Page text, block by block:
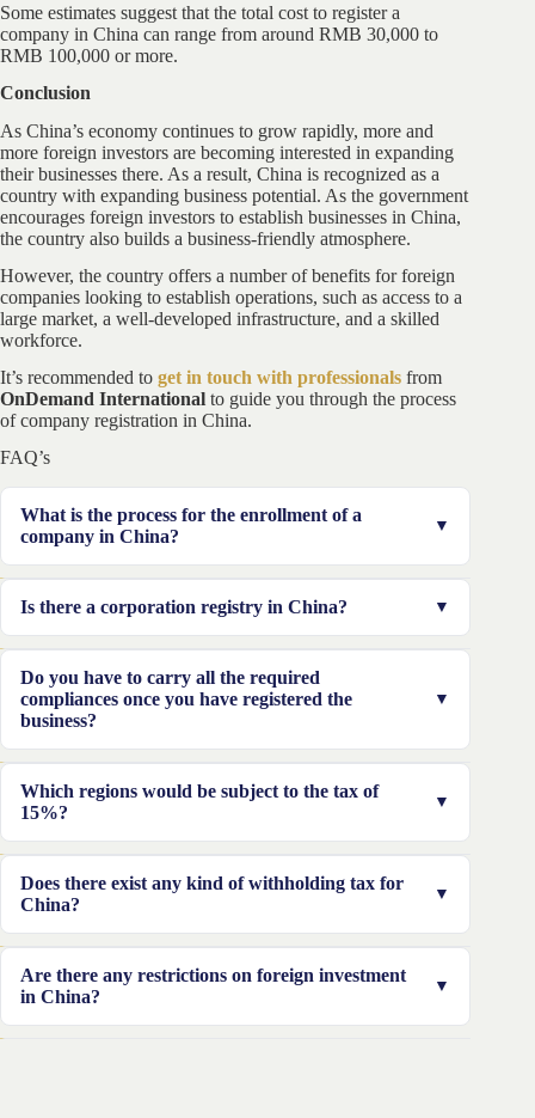
Some estimates suggest that the total cost to register a
company in China can range from around RMB 30,000 to
RMB 100,000 or more.
Conclusion
As China’s economy continues to grow rapidly, more and
more foreign investors are becoming interested in expanding
their businesses there. As a result, China is recognized as a
country with expanding business potential. As the government
encourages foreign investors to establish businesses in China,
the country also builds a business-friendly atmosphere.
However, the country offers a number of benefits for foreign
companies looking to establish operations, such as access to a
large market, a well-developed infrastructure, and a skilled
workforce.
It’s recommended to get in touch with professionals from
OnDemand International to guide you through the process
of company registration in China.
FAQ’s
What is the process for the enrollment of a
company in China?
should select the appropriate representative for the
procedure to be smooth. Once this has been completed
the applicant has to keep his or her name and the
business. The documents must be completed and an
Is there a corporation registry in China?
maintains a register of companies.
Do you have to carry all the required
compliances once you have registered the
business?
filing the required information. This is a mandatory step
Which regions would be subject to the tax of
15%?
Hainan, Guangdong, and Fujian.
Does there exist any kind of withholding tax for
China?
and royalties. The tax is charged at the rate of 15%
Are there any restrictions on foreign investment
in China?